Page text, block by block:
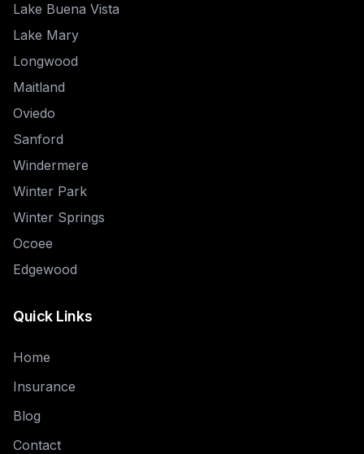
Lake Buena Vista
Lake Mary
Longwood
Maitland
Oviedo
Sanford
Windermere
Winter Park
Winter Springs
Ocoee
Edgewood
Quick Links
Home
Insurance
Blog
Contact